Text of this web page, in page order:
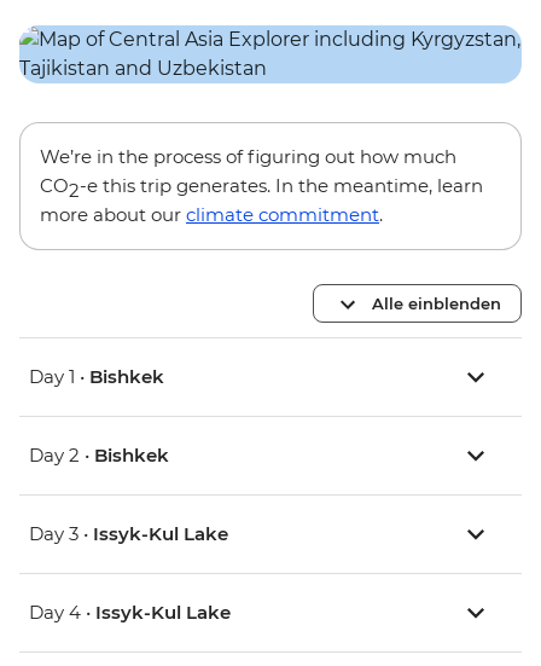
We’re in the process of figuring out how much
CO2-e this trip generates. In the meantime, learn
more about our climate commitment.
Alle einblenden
Day 1 • Bishkek
Day 2 • Bishkek
Day 3 • Issyk-Kul Lake
Day 4 • Issyk-Kul Lake